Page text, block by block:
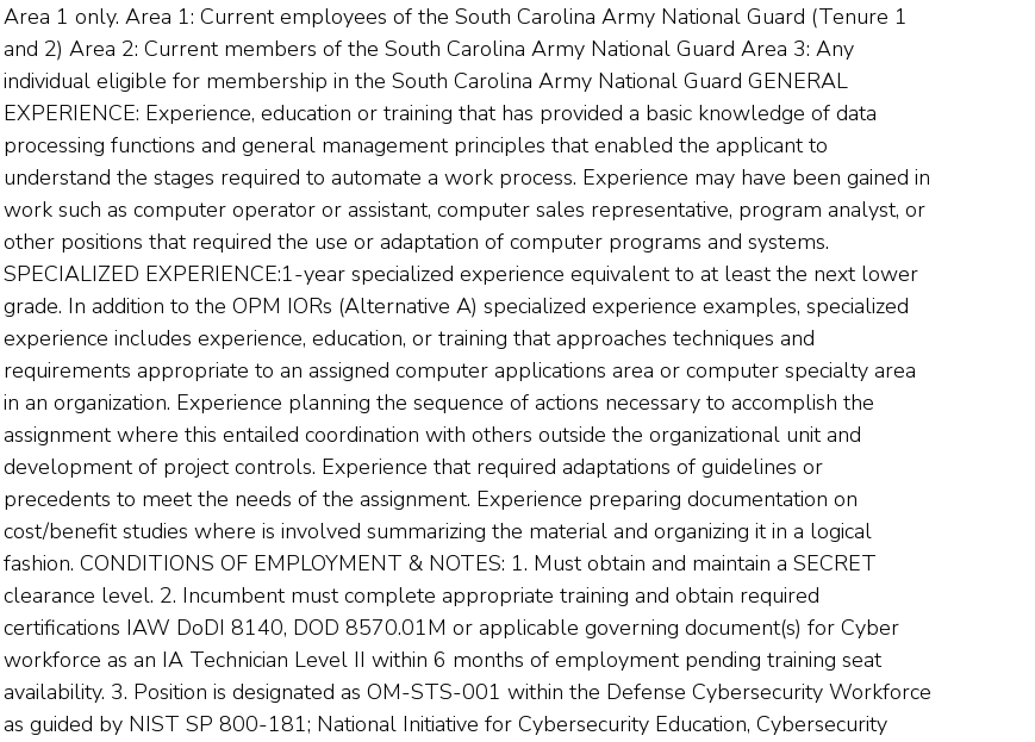
Area 1 only. Area 1: Current employees of the South Carolina Army National Guard (Tenure 1
and 2) Area 2: Current members of the South Carolina Army National Guard Area 3: Any
individual eligible for membership in the South Carolina Army National Guard GENERAL
EXPERIENCE: Experience, education or training that has provided a basic knowledge of data
processing functions and general management principles that enabled the applicant to
understand the stages required to automate a work process. Experience may have been gained in
work such as computer operator or assistant, computer sales representative, program analyst, or
other positions that required the use or adaptation of computer programs and systems.
SPECIALIZED EXPERIENCE:1-year specialized experience equivalent to at least the next lower
grade. In addition to the OPM IORs (Alternative A) specialized experience examples, specialized
experience includes experience, education, or training that approaches techniques and
requirements appropriate to an assigned computer applications area or computer specialty area
in an organization. Experience planning the sequence of actions necessary to accomplish the
assignment where this entailed coordination with others outside the organizational unit and
development of project controls. Experience that required adaptations of guidelines or
precedents to meet the needs of the assignment. Experience preparing documentation on
cost/benefit studies where is involved summarizing the material and organizing it in a logical
fashion. CONDITIONS OF EMPLOYMENT & NOTES: 1. Must obtain and maintain a SECRET
clearance level. 2. Incumbent must complete appropriate training and obtain required
certifications IAW DoDI 8140, DOD 8570.01M or applicable governing document(s) for Cyber
workforce as an IA Technician Level II within 6 months of employment pending training seat
availability. 3. Position is designated as OM-STS-001 within the Defense Cybersecurity Workforce
as guided by NIST SP 800-181; National Initiative for Cybersecurity Education, Cybersecurity